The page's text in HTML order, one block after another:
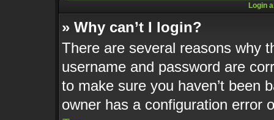
Login
» Why can’t I login?
There are several reasons why
username and password are
to make sure you haven’t been
owner has a configuration error